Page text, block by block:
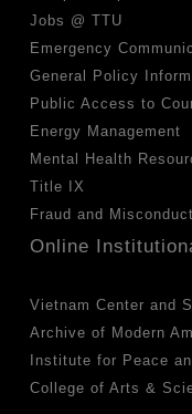
Jobs @ TTU
Emergency
General Policy
Public Access to
Energy Management
Mental Health
Title IX
Fraud and
Online
Vietnam Center and
Archive of Modern
Institute for Peace
College of Arts &